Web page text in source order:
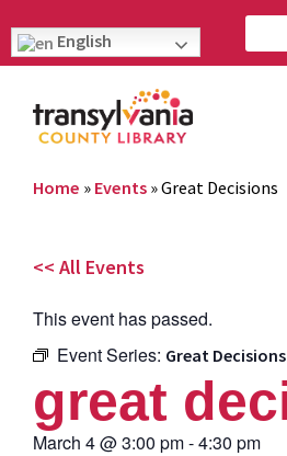
English
Home » Events »Great Decisions
<< All Events
This event has passed.
Event Series: Great Decisions
great
March 4@3:00 pm-4:30 pm